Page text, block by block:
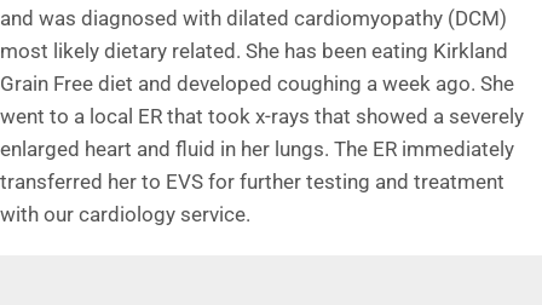
and was diagnosed with dilated cardiomyopathy (DCM)
most likely dietary related. She has been eating Kirkland
Grain Free diet and developed coughing a week ago. She
went to a local ER that took x-rays that showed a severely
enlarged heart and fluid in her lungs. The ER immediately
transferred her to EVS for further testing and treatment
with our cardiology service.